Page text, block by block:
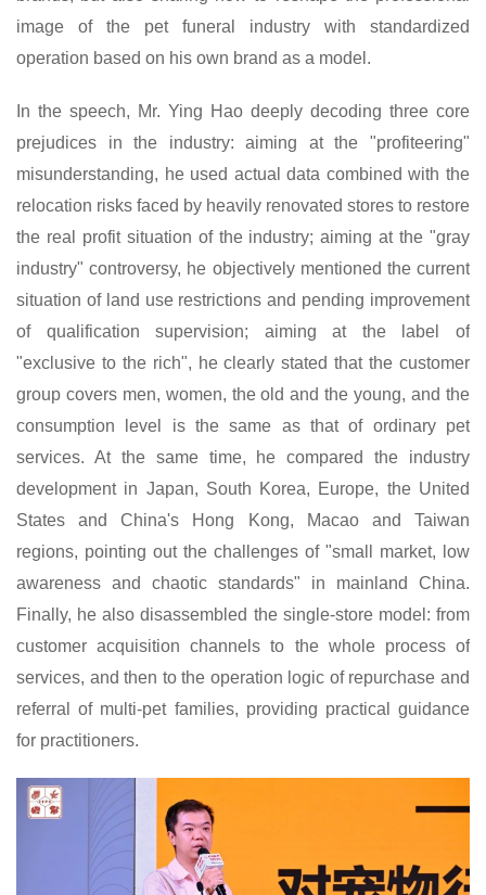
image of the pet funeral industry with standardized
operation based on his own brand as a model.
In the speech, Mr. Ying Hao deeply decoding three core
prejudices in the industry: aiming at the "profiteering"
misunderstanding, he used actual data combined with the
relocation risks faced by heavily renovated stores to restore
the real profit situation of the industry; aiming at the "gray
industry" controversy, he objectively mentioned the current
situation of land use restrictions and pending improvement
of qualification supervision; aiming at the label of
"exclusive to the rich", he clearly stated that the customer
group covers men, women, the old and the young, and the
consumption level is the same as that of ordinary pet
services. At the same time, he compared the industry
development in Japan, South Korea, Europe, the United
States and China's Hong Kong, Macao and Taiwan
regions, pointing out the challenges of "small market, low
awareness and chaotic standards" in mainland China.
Finally, he also disassembled the single-store model: from
customer acquisition channels to the whole process of
services, and then to the operation logic of repurchase and
referral of multi-pet families, providing practical guidance
for practitioners.